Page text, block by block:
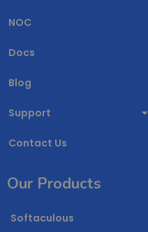
NOC
Docs
Blog
Support
Contact Us
Our Products
Softaculous